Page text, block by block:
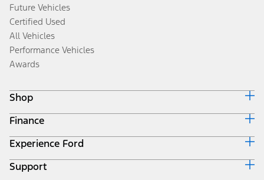
Future Vehicles
Certified Used
All Vehicles
Performance Vehicles
Awards
Shop
Build & Price
Search Inventory
Get a Quote
Trade-In Value
Finance
Ford Credit Home
Why Ford Credit
Finance Options
Experience Ford
Corporate
Support